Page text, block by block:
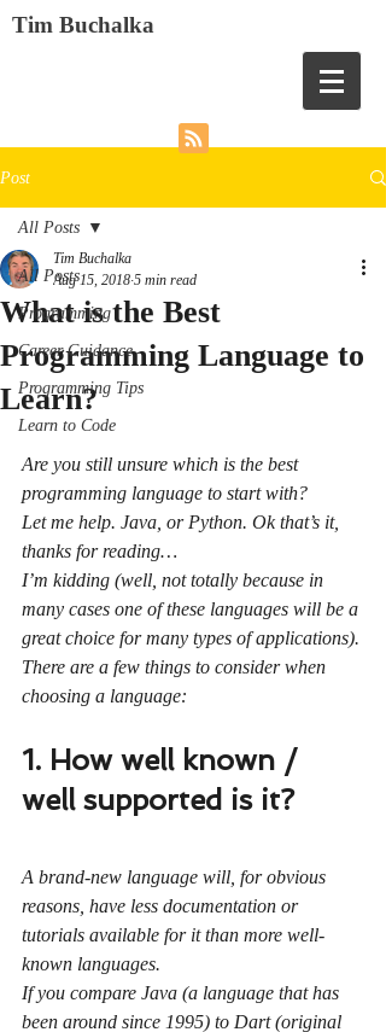
Tim Buchalka
Post
All Posts
Programming
Career Guidance
Programming Tips
Learn to Code
All Posts
What is the Best
Programming Language to
Learn?
Tim Buchalka
Aug 15, 2018 5 min read
Are you still unsure which is the best
programming language to start with?
Let me help. Java, or Python. Ok that’s it,
thanks for reading…
I’m kidding (well, not totally because in
many cases one of these languages will be a
great choice for many types of applications).
There are a few things to consider when
choosing a language:
1. How well known /
well supported is it?
A brand-new language will, for obvious
reasons, have less documentation or
tutorials available for it than more well-
known languages.
If you compare Java (a language that has
been around since 1995) to Dart (original